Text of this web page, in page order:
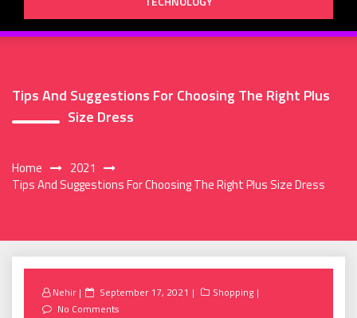
Tips And Suggestions For Choosing The Right Plus
Size Dress
Home
2021
Tips And Suggestions For Choosing The Right Plus Size Dress
Nehir
Posted
on
September 17, 2021
Shopping
No Comments